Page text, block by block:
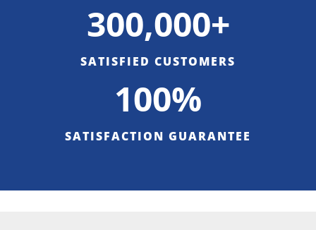
300,000+
SATISFIED CUSTOMERS
100%
SATISFACTION GUARANTEE